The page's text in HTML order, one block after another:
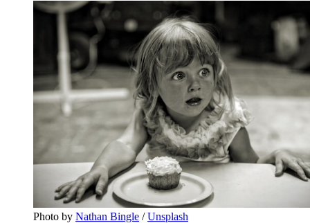
Photo by Nathan Bingle / Unsplash